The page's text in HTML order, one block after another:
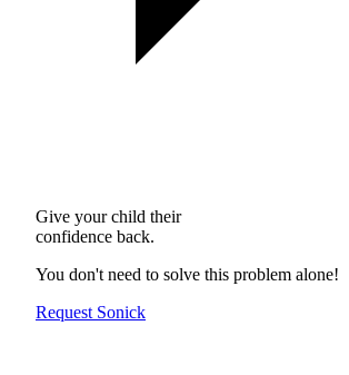
Give your child their
confidence back.
You don't need to solve this problem alone!
Request Sonick